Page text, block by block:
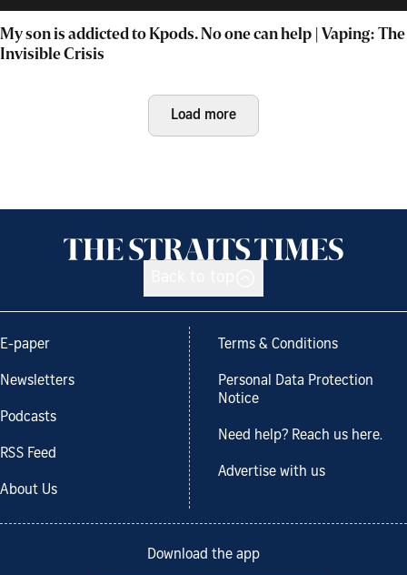
My son is addicted to Kpods. No one can help | Vaping: The
Invisible Crisis
Load more
E-paper
Newsletters
Podcasts
RSS Feed
About Us
Terms & Conditions
Personal Data Protection
Notice
Need help? Reach us here.
Advertise with us
Download the app